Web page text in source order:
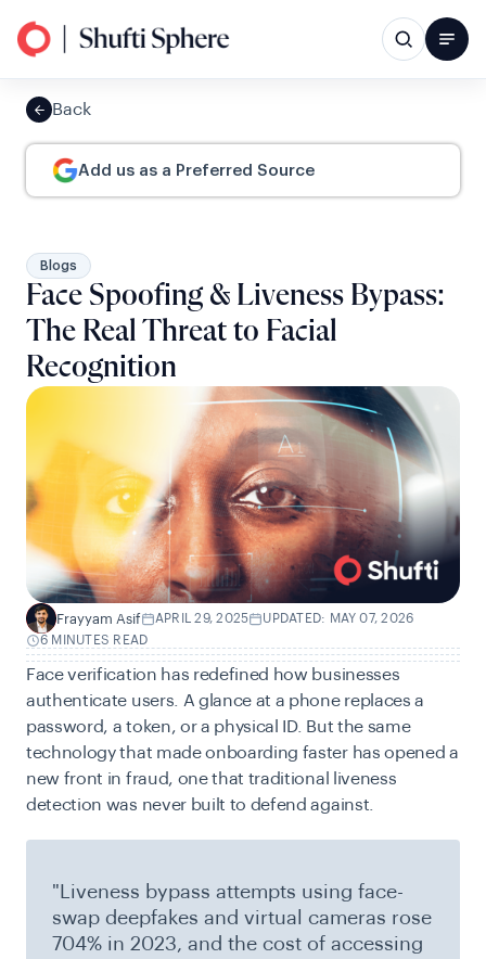
Back
Add us as a Preferred Source
Blogs
Face Spoofing & Liveness Bypass:
The Real Threat to Facial
Recognition
F Frayyam Asif APRIL 29, 2025
UPDATED: MAY 07, 2026
6 MINUTES READ
Face verification has redefined how businesses
authenticate users. A glance at a phone replaces a
password, a token, or a physical ID. But the same
technology that made onboarding faster has opened a
new front in fraud, one that traditional liveness
detection was never built to defend against.
"Liveness bypass attempts using face-
swap deepfakes and virtual cameras rose
704% in 2023, and the cost of accessing